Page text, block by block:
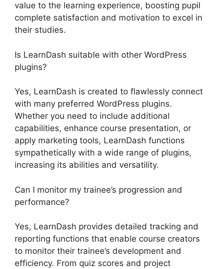
value to the learning experience, boosting pupil
complete satisfaction and motivation to excel in
their studies.
Is LearnDash suitable with other WordPress
plugins?
Yes, LearnDash is created to flawlessly connect
with many preferred WordPress plugins.
Whether you need to include additional
capabilities, enhance course presentation, or
apply marketing tools, LearnDash functions
sympathetically with a wide range of plugins,
increasing its abilities and versatility.
Can I monitor my trainee’s progression and
performance?
Yes, LearnDash provides detailed tracking and
reporting functions that enable course creators
to monitor their trainee’s development and
efficiency. From quiz scores and project